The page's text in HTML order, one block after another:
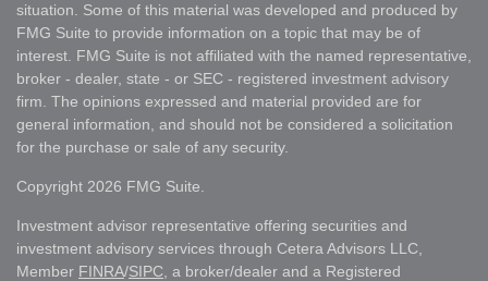
situation. Some of this material was developed and produced by
FMG Suite to provide information on a topic that may be of
interest. FMG Suite is not affiliated with the named representative,
broker - dealer, state - or SEC - registered investment advisory
firm. The opinions expressed and material provided are for
general information, and should not be considered a solicitation
for the purchase or sale of any security.
Copyright 2026 FMG Suite.
Investment advisor representative offering securities and
investment advisory services through Cetera Advisors LLC,
Member FINRA/SIPC , a broker/dealer and a Registered